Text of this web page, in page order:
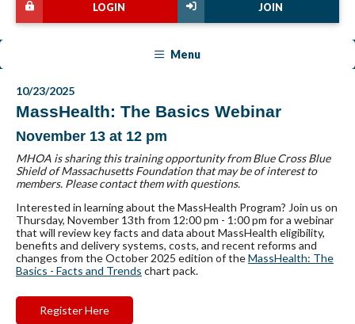
JOIN
LOGIN
Menu
10/23/2025
MassHealth: The Basics Webinar
November 13 at 12 pm
MHOA is sharing this training opportunity from Blue Cross Blue
Shield of Massachusetts Foundation that may be of interest to
members. Please contact them with questions.
Interested in learning about the MassHealth Program? Join us on
Thursday, November 13th from 12:00 pm - 1:00 pm for a webinar
that will review key facts and data about MassHealth eligibility,
benefits and delivery systems, costs, and recent reforms and
changes from the October 2025 edition of theMassHealth: The
Basics - Facts and Trends chart pack.
Register Here